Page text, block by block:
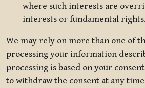
where such interests are
interests or fundamental rights.
We may rely on more than one of
processing your information
processing is based on your
to withdraw the consent at any